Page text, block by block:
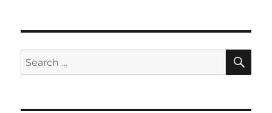
Search
for: